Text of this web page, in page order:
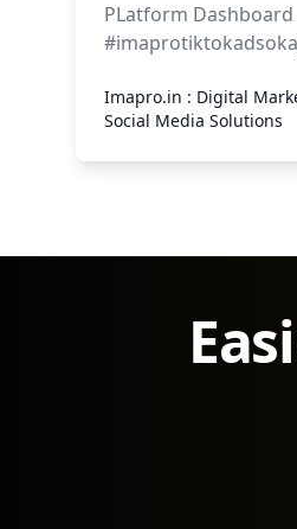
PLatform Dashboard
Imapro.in : Digital
Social Media Solutions